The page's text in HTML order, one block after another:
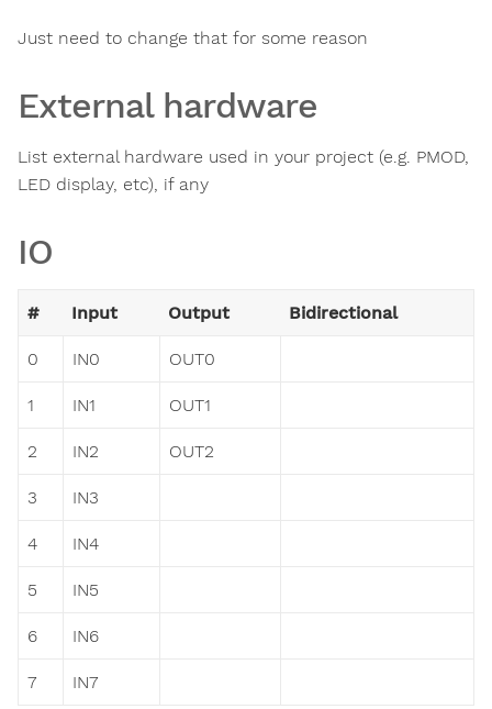
Just need to change that for some reason
External hardware
List external hardware used in your project (e.g. PMOD,
LED display, etc), if any
IO
# Input Output Bidirectional
0 IN0 OUT0
1 IN1 OUT1
2 IN2 OUT2
3 IN3
4 IN4
5 IN5
6 IN6
7 IN7